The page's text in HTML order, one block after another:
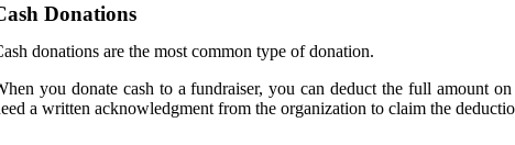
Donations
donations are the most common type of donation.
you donate cash to a fundraiser, you can deduct the full amount
a written acknowledgment from the organization to claim the